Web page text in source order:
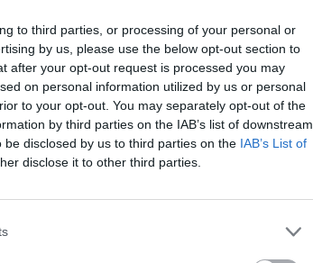
to third parties, or processing of your personal or
by us, please use the below opt-out section to
after your opt-out request is processed you may
on personal information utilized by us or personal
to your opt-out. You may separately opt-out of the
by third parties on the IAB’s list of downstream
disclosed by us to third parties on the IAB’s List of
disclose it to other third parties.